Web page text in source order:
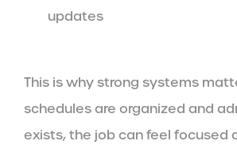
updates
This is why strong systems
schedules are organized and
exists, the job can feel focused